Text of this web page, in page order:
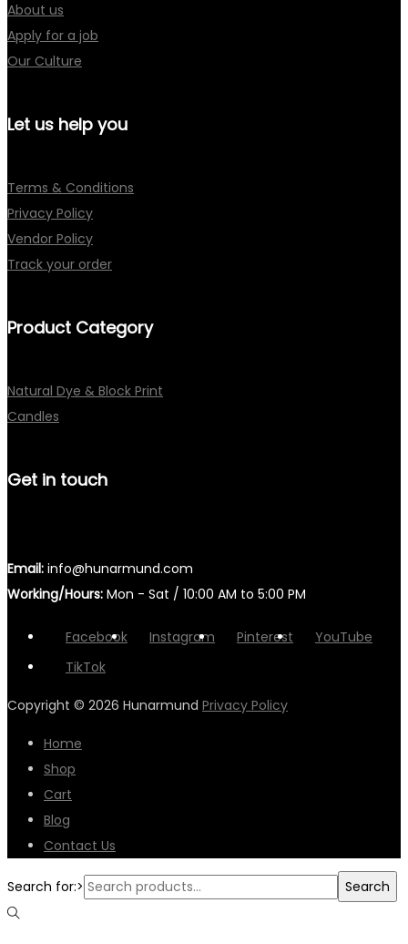
About us
Apply for a job
Our Culture
Let us help you
Terms & Conditions
Privacy Policy
Vendor Policy
Track your order
Product Category
Natural Dye & Block Print
Candles
Get in touch
Email: info@hunarmund.com
Working/Hours: Mon - Sat / 10:00 AM to 5:00 PM
Facebook Instagram Pinterest
YouTube
TikTok
Copyright © 2026 Hunarmund Privacy Policy
Home
Shop
Cart
Blog
Contact Us
Search for:> Search